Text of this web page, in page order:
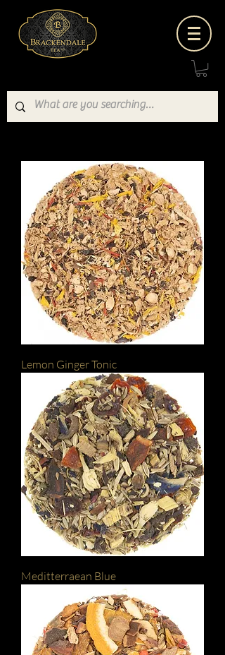
Lemon Ginger Tonic
Meditterraean Blue